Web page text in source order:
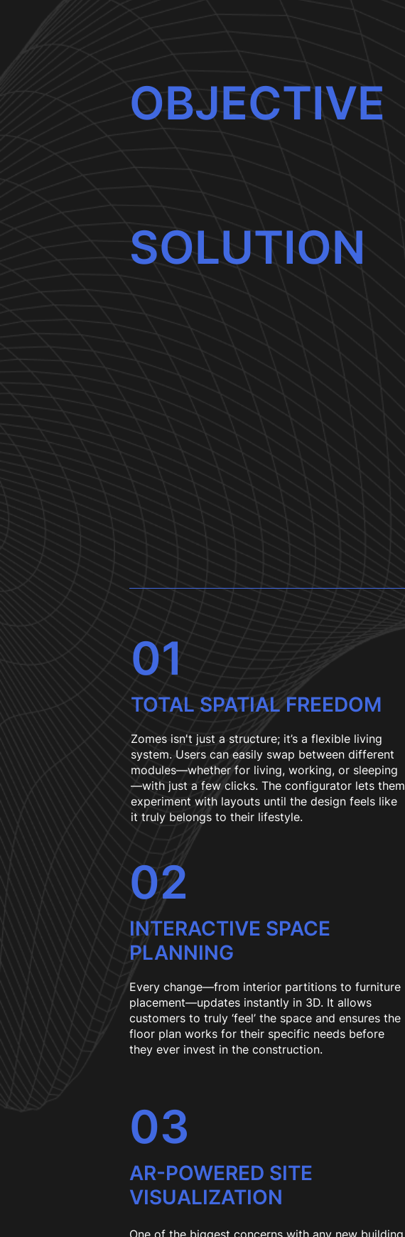
OBJECTIVE
SOLUTION
01
TOTAL SPATIAL FREEDOM
Zomes isn't just a structure; it’s a flexible living
system. Users can easily swap between different
modules—whether for living, working, or sleeping
—with just a few clicks. The configurator lets them
experiment with layouts until the design feels like
it truly belongs to their lifestyle.
02
INTERACTIVE SPACE
PLANNING
Every change—from interior partitions to furniture
placement—updates instantly in 3D. It allows
customers to truly ‘feel’ the space and ensures the
floor plan works for their specific needs before
they ever invest in the construction.
03
AR-POWERED SITE
VISUALIZATION
One of the biggest concerns with any new building